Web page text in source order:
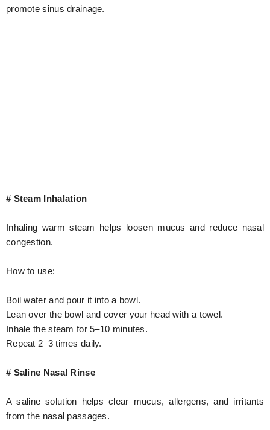
promote sinus drainage.
# Steam Inhalation
Inhaling warm steam helps loosen mucus and reduce nasal
congestion.
How to use:
Boil water and pour it into a bowl.
Lean over the bowl and cover your head with a towel.
Inhale the steam for 5–10 minutes.
Repeat 2–3 times daily.
# Saline Nasal Rinse
A saline solution helps clear mucus, allergens, and irritants
from the nasal passages.